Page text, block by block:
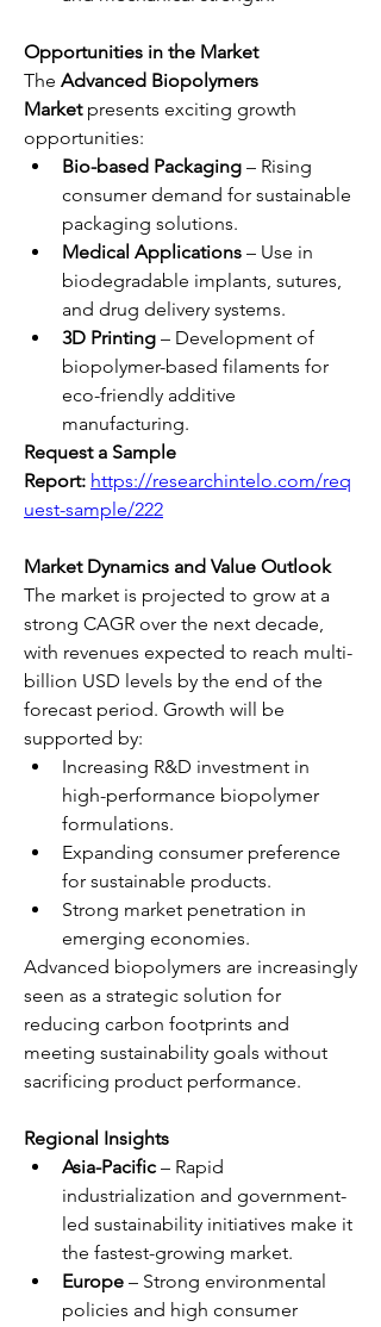
Opportunities in the Market
The Advanced Biopolymers
Market presents exciting growth
opportunities:
Bio-based Packaging – Rising
consumer demand for sustainable
packaging solutions.
Medical Applications – Use in
biodegradable implants, sutures,
and drug delivery systems.
3D Printing – Development of
biopolymer-based filaments for
eco-friendly additive
manufacturing.
Request a Sample
Report: https://researchintelo.com/req
uest-sample/222
Market Dynamics and Value Outlook
The market is projected to grow at a
strong CAGR over the next decade,
with revenues expected to reach multi-
billion USD levels by the end of the
forecast period. Growth will be
supported by:
Increasing R&D investment in
high-performance biopolymer
formulations.
Expanding consumer preference
for sustainable products.
Strong market penetration in
emerging economies.
Advanced biopolymers are increasingly
seen as a strategic solution for
reducing carbon footprints and
meeting sustainability goals without
sacrificing product performance.
Regional Insights
Asia-Pacific – Rapid
industrialization and government-
led sustainability initiatives make it
the fastest-growing market.
Europe – Strong environmental
policies and high consumer